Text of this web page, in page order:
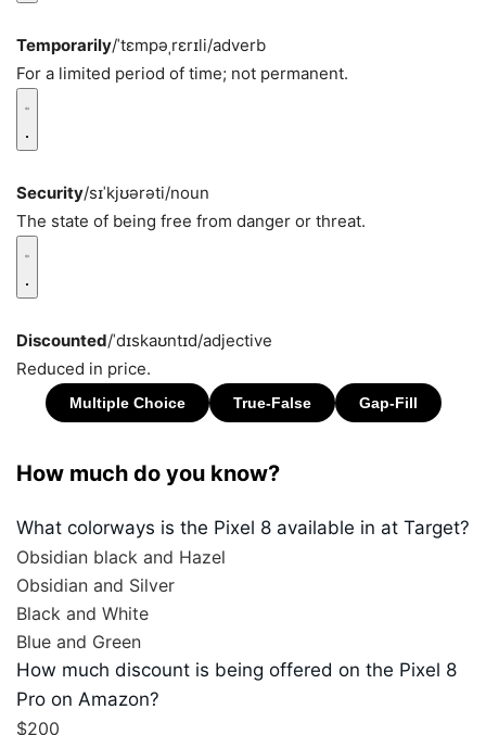
Temporarily/ˈtɛmpəˌrɛrɪli/adverb
For a limited period of time; not permanent.
Security/sɪˈkjʊərəti/noun
The state of being free from danger or threat.
Discounted/ˈdɪskaʊntɪd/adjective
Reduced in price.
How much do you know?
What colorways is the Pixel 8 available in at Target?
Obsidian black and Hazel
Obsidian and Silver
Black and White
Blue and Green
How much discount is being offered on the Pixel 8
Pro on Amazon?
$200